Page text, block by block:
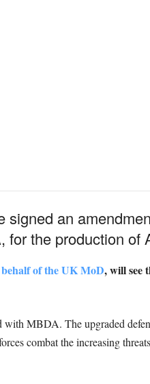
an
the production of
of the UK MoD, will see
with MBDA. The upgraded
combat the increasing